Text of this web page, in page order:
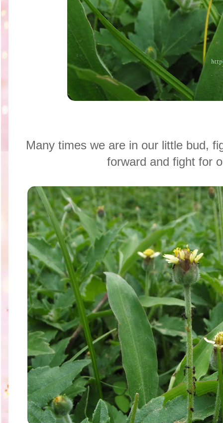
Many times we are in our little bud,
forward and fight for